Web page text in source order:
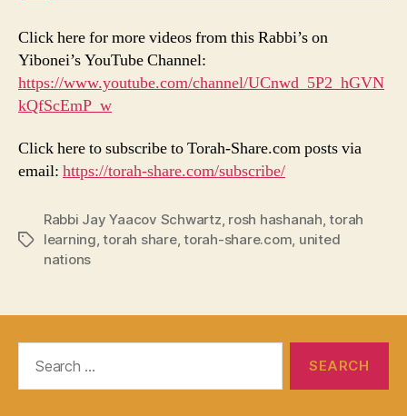
Click here for more videos from this Rabbi’s on
Yibonei’s YouTube Channel:
https://www.youtube.com/channel/UCnwd_5P2_hGVN
kQfScEmP_w
Click here to subscribe to Torah-Share.com posts via
email: https://torah-share.com/subscribe/
Tags
Rabbi Jay Yaacov Schwartz, rosh hashanah,torah
learning,torah share,torah-share.com, united
nations